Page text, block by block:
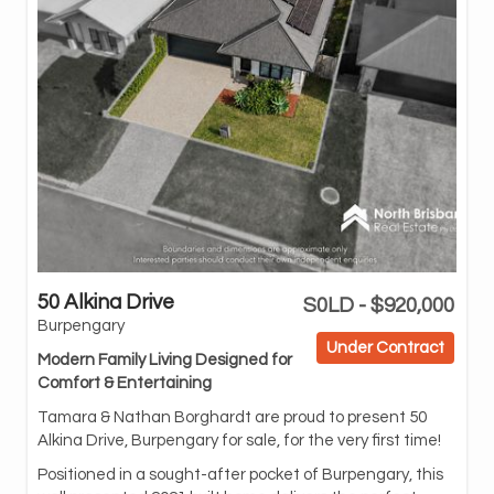
S0LD - $920,000
50 Alkina Drive
Under Contract
Burpengary
Modern Family Living Designed for
Comfort & Entertaining
Tamara & Nathan Borghardt are proud to present 50
Alkina Drive, Burpengary for sale, for the very first time!
Positioned in a sought-after pocket of Burpengary, this